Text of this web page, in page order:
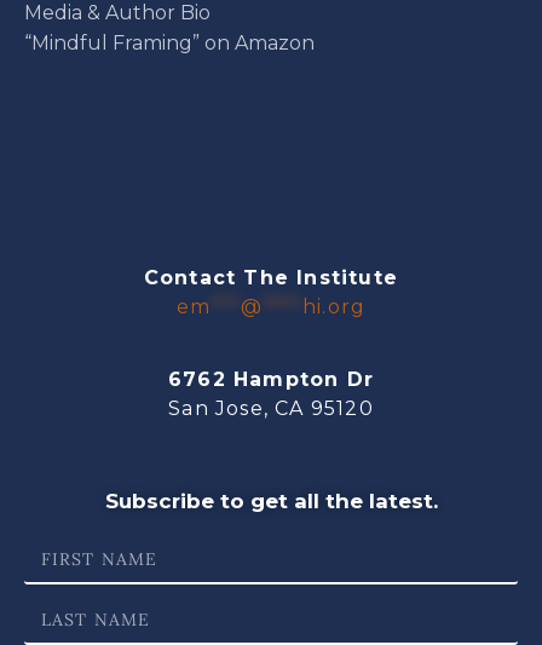
Media & Author Bio
“Mindful Framing” on Amazon
Contact The Institute
em
@ hi.org
6762 Hampton Dr
San Jose, CA 95120
Subscribe to get all the latest.